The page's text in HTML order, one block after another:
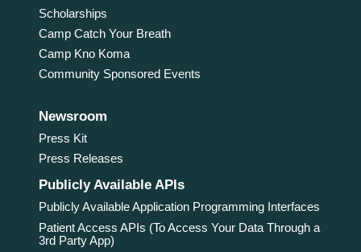
Scholarships
Camp Catch Your Breath
Camp Kno Koma
Community Sponsored Events
Newsroom
Press Kit
Press Releases
Publicly Available APIs
Publicly Available Application Programming Interfaces
Patient Access APIs (To Access Your Data Through a
3rd Party App)